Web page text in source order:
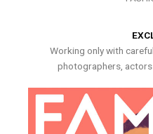
Working only with
photographers, actors